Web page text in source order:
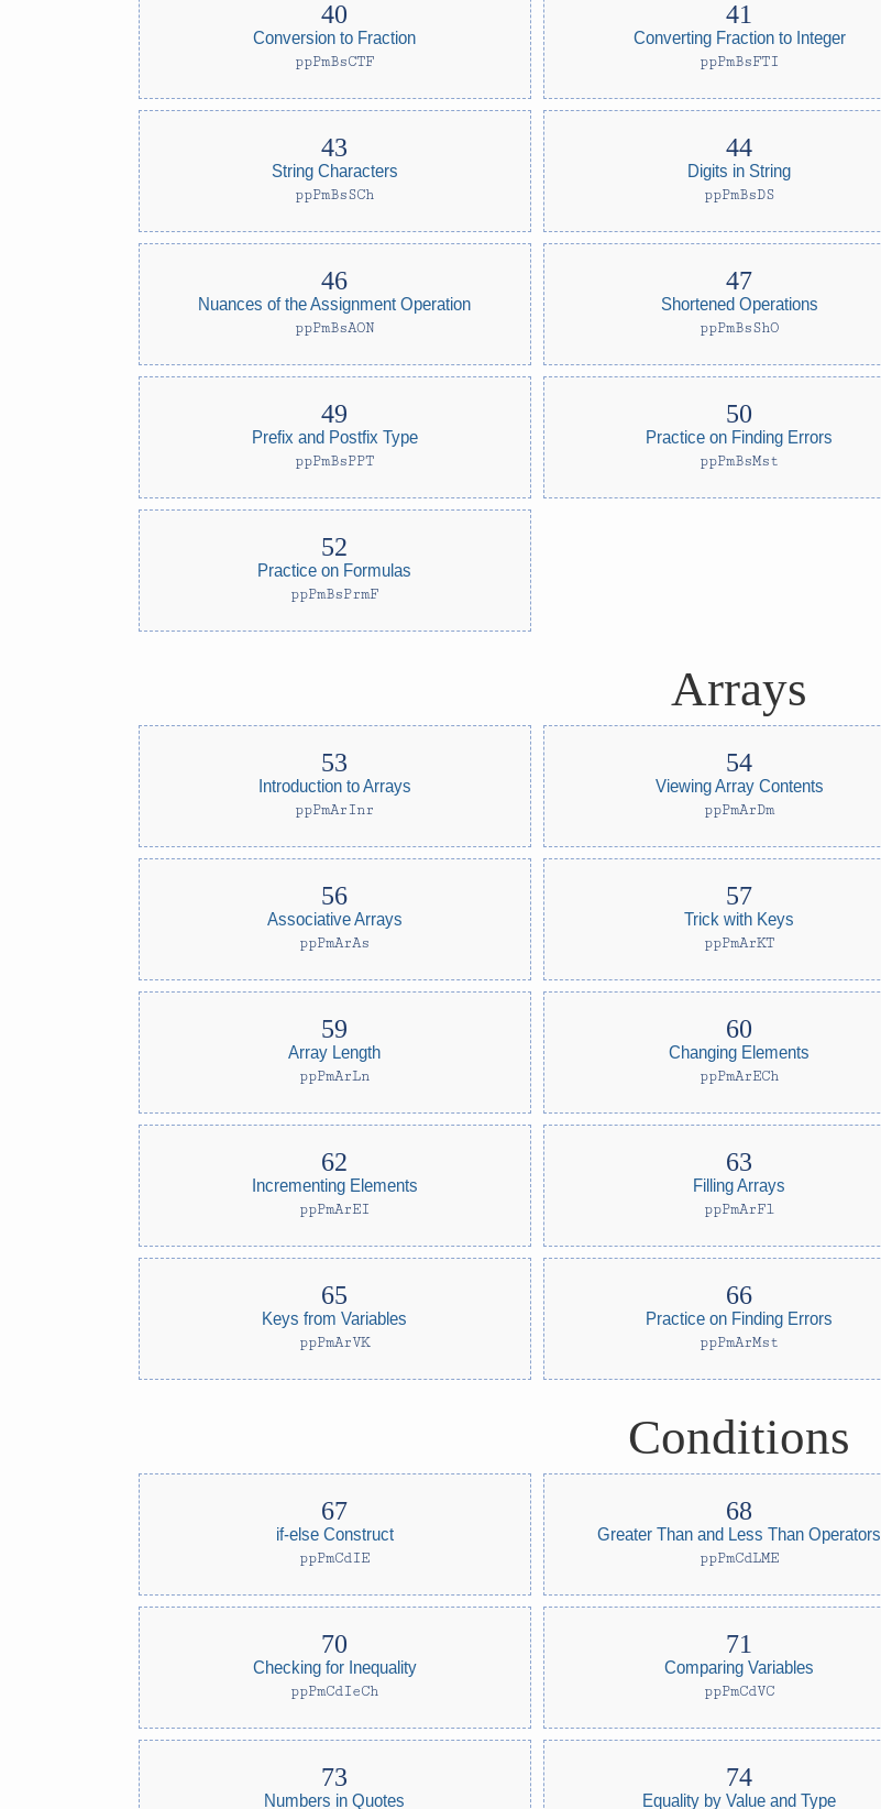
Conversion to Fraction
ppPmBsCTF
Converting Fraction to Integer
ppPmBsFTI
String Characters
ppPmBsSCh
Digits in String
ppPmBsDS
Nuances of the Assignment Operation
ppPmBsAON
Shortened Operations
ppPmBsShO
Prefix and Postfix Type
ppPmBsPPT
Practice on Finding Errors
ppPmBsMst
Practice on Formulas
ppPmBsPrmF
Arrays
Introduction to Arrays
ppPmArInr
Viewing Array Contents
ppPmArDm
Associative Arrays
ppPmArAs
Trick with Keys
ppPmArKT
Array Length
ppPmArLn
Changing Elements
ppPmArECh
Incrementing Elements
ppPmArEI
Filling Arrays
ppPmArFl
Keys from Variables
ppPmArVK
Practice on Finding Errors
ppPmArMst
Conditions
if-else Construct
ppPmCdIE
Greater Than and Less Than Operators
ppPmCdLME
Checking for Inequality
ppPmCdIeCh
Comparing Variables
ppPmCdVC
Numbers in Quotes Equality by Value and Type